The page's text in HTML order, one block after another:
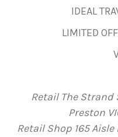
IDEAL
LIMITED
Retail The Strand
Preston
Retail Shop 165